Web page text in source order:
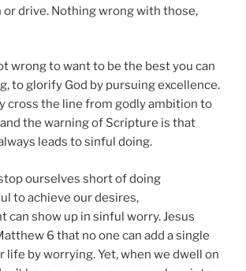
drive. Nothing wrong with those,
wrong to want to be the best you can
to glorify God by pursuing excellence.
cross the line from godly ambition to
the warning of Scripture is that
leads to sinful doing.
ourselves short of doing
to achieve our desires,
can show up in sinful worry. Jesus
6 that no one can add a single
life by worrying. Yet, when we dwell on